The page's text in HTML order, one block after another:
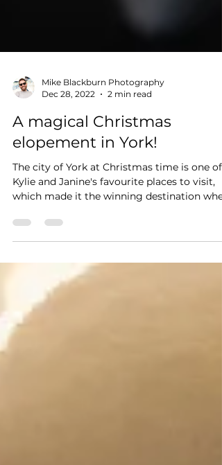
Dec 28, 2022
2 min read
A magical Christmas
elopement in York!
The city of York at Christmas time is one of
which made it the winning destination
it...